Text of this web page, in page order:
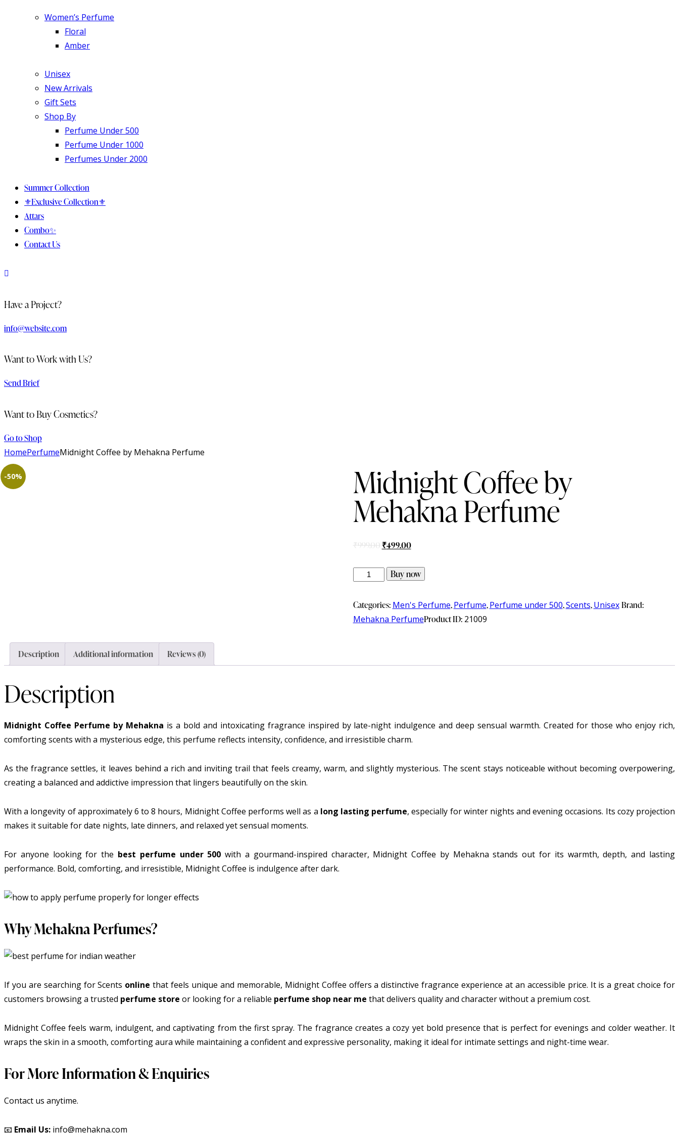
Women’s Perfume
Floral
Amber
Unisex
New Arrivals
Gift Sets
Shop By
Perfume Under 500
Perfume Under 1000
Perfumes Under 2000
Summer Collection
⚜️Exclusive Collection⚜️
Attars
Combo✨
Contact Us
Have a Project?
info@website.com
Want to Work with Us?
Send Brief
Want to Buy Cosmetics?
Go to Shop
HomePerfumeMidnight Coffee by Mehakna Perfume
-50% Midnight Coffee by
Mehakna Perfume
₹999.00 ₹499.00
Buy now
Categories: Men's Perfume,Perfume,Perfume under 500,Scents,Unisex Brand:
Mehakna PerfumeProduct ID: 21009
Description Additional information Reviews (0)
Description
Midnight Coffee Perfume by Mehakna is a bold and intoxicating fragrance inspired by late-night indulgence and deep sensual warmth. Created for those who enjoy rich,
comforting scents with a mysterious edge, this perfume reflects intensity, confidence, and irresistible charm.
As the fragrance settles, it leaves behind a rich and inviting trail that feels creamy, warm, and slightly mysterious. The scent stays noticeable without becoming overpowering,
creating a balanced and addictive impression that lingers beautifully on the skin.
With a longevity of approximately 6 to 8 hours, Midnight Coffee performs well as a long lasting perfume, especially for winter nights and evening occasions. Its cozy projection
makes it suitable for date nights, late dinners, and relaxed yet sensual moments.
For anyone looking for the best perfume under 500 with a gourmand-inspired character, Midnight Coffee by Mehakna stands out for its warmth, depth, and lasting
performance. Bold, comforting, and irresistible, Midnight Coffee is indulgence after dark.
Why Mehakna Perfumes?
If you are searching for Scents online that feels unique and memorable, Midnight Coffee offers a distinctive fragrance experience at an accessible price. It is a great choice for
customers browsing a trusted perfume store or looking for a reliable perfume shop near me that delivers quality and character without a premium cost.
Midnight Coffee feels warm, indulgent, and captivating from the first spray. The fragrance creates a cozy yet bold presence that is perfect for evenings and colder weather. It
wraps the skin in a smooth, comforting aura while maintaining a confident and expressive personality, making it ideal for intimate settings and night-time wear.
For More Information & Enquiries
Contact us anytime.
📧 Email Us: info@mehakna.com